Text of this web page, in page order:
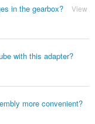
in the gearbox?
View
with this adapter?
more convenient?